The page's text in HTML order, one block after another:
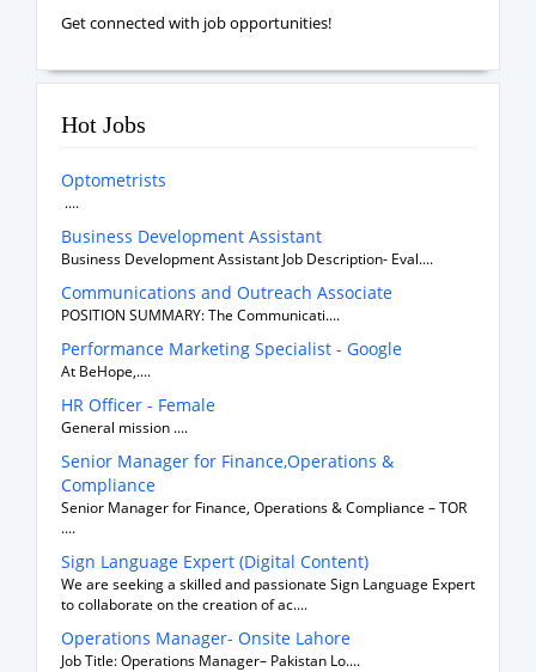
Get connected with job opportunities!
Hot Jobs
Optometrists
....
Business Development Assistant
Business Development Assistant Job Description- Eval....
Communications and Outreach Associate
POSITION SUMMARY: The Communicati....
Performance Marketing Specialist - Google
At BeHope,....
HR Officer - Female
General mission ....
Senior Manager for Finance,Operations &
Compliance
Senior Manager for Finance, Operations & Compliance – TOR
....
Sign Language Expert (Digital Content)
We are seeking a skilled and passionate Sign Language Expert
to collaborate on the creation of ac....
Operations Manager- Onsite Lahore
Job Title: Operations Manager– Pakistan Lo....